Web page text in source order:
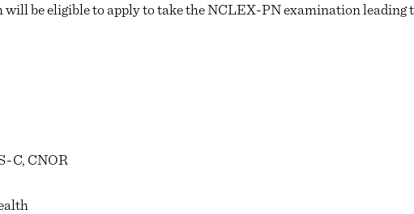
be eligible to apply to take the NCLEX-PN examination leading
C, CNOR